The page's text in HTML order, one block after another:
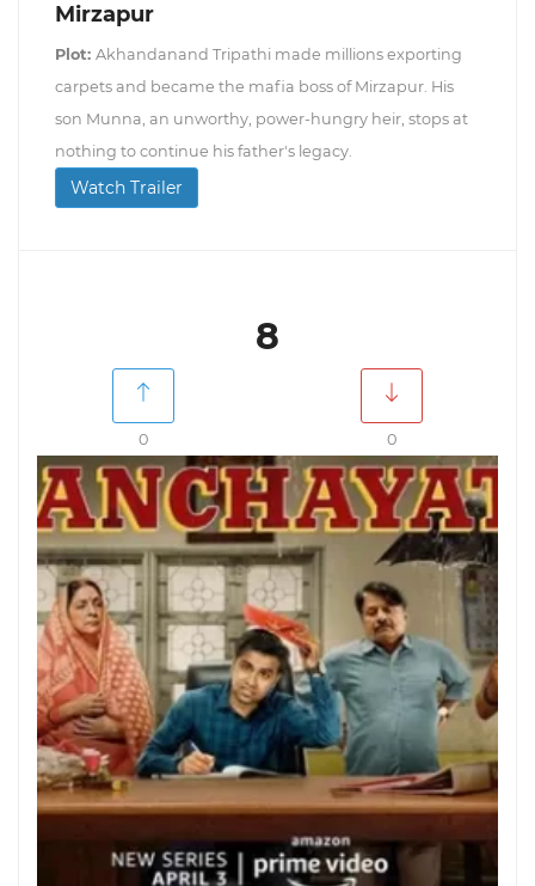
Mirzapur
Plot: Akhandanand Tripathi made millions exporting
carpets and became the mafia boss of Mirzapur. His
son Munna, an unworthy, power-hungry heir, stops at
nothing to continue his father's legacy.
Watch Trailer
8
0 0